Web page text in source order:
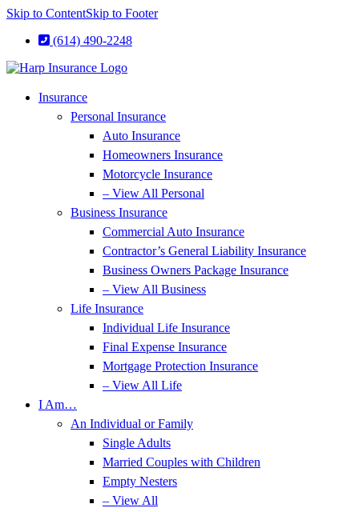
Skip to ContentSkip to Footer
(614) 490-2248
Insurance
Personal Insurance
Auto Insurance
Homeowners Insurance
Motorcycle Insurance
– View All Personal
Business Insurance
Commercial Auto Insurance
Contractor’s General Liability Insurance
Business Owners Package Insurance
– View All Business
Life Insurance
Individual Life Insurance
Final Expense Insurance
Mortgage Protection Insurance
– View All Life
I Am…
An Individual or Family
Single Adults
Married Couples with Children
Empty Nesters
– View All